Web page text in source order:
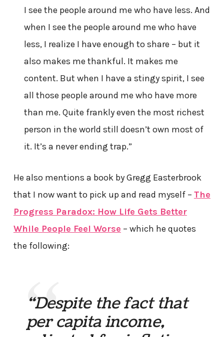
I see the people around me who have less. And
when I see the people around me who have
less, I realize I have enough to share – but it
also makes me thankful. It makes me
content. But when I have a stingy spirit, I see
all those people around me who have more
than me. Quite frankly even the most richest
person in the world still doesn’t own most of
it. It’s a never ending trap.”
He also mentions a book by Gregg Easterbrook
that I now want to pick up and read myself – The
Progress Paradox: How Life Gets Better
While People Feel Worse – which he quotes
the following:
“Despite the fact that
per capita income,